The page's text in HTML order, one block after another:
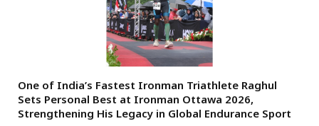
One of India’s Fastest Ironman Triathlete Raghul
Sets Personal Best at Ironman Ottawa 2026,
Strengthening His Legacy in Global Endurance Sport